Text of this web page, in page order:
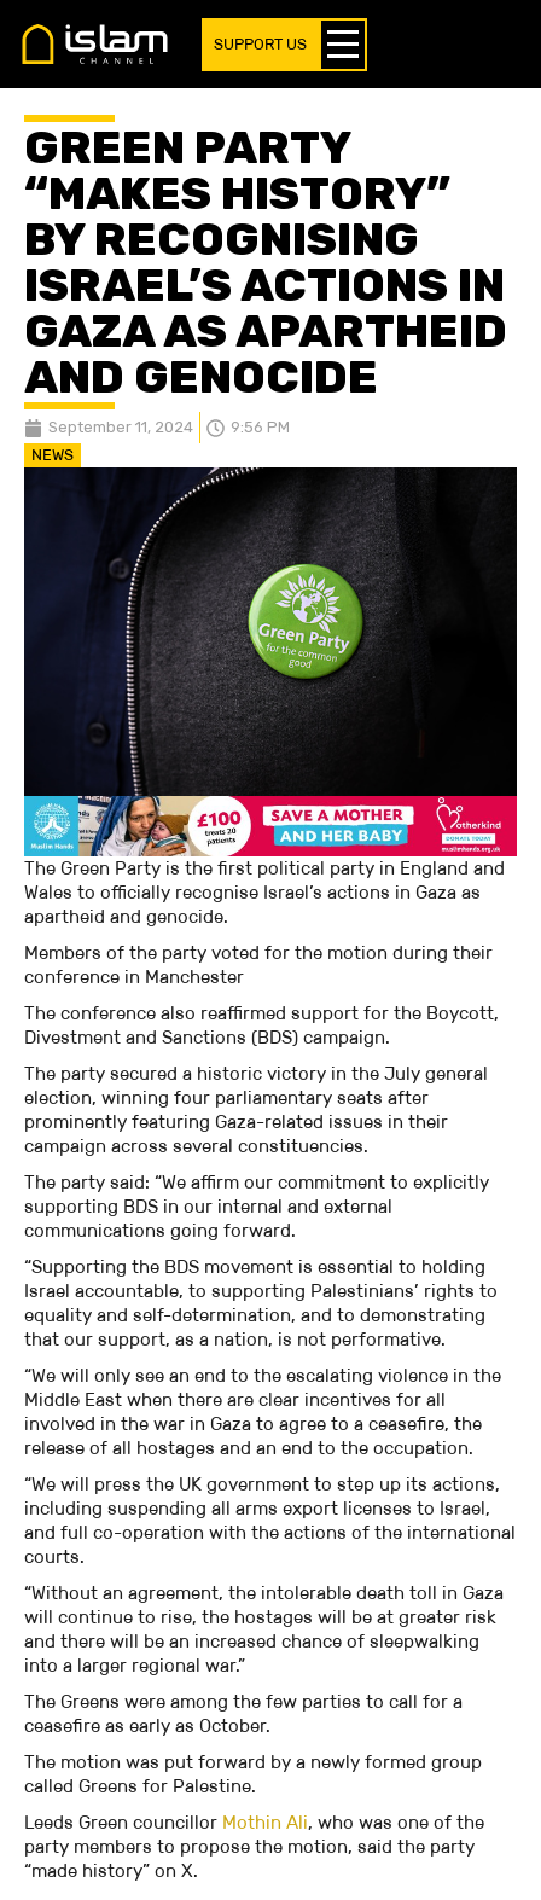
SUPPORT US
GREEN PARTY
“MAKES HISTORY”
BY RECOGNISING
ISRAEL’S ACTIONS IN
GAZA AS APARTHEID
AND GENOCIDE
September 11, 2024 9:56 PM
NEWS
The Green Party is the first political party in England and
Wales to officially recognise Israel’s actions in Gaza as
apartheid and genocide.
Members of the party voted for the motion during their
conference in Manchester
The conference also reaffirmed support for the Boycott,
Divestment and Sanctions (BDS) campaign.
The party secured a historic victory in the July general
election, winning four parliamentary seats after
prominently featuring Gaza-related issues in their
campaign across several constituencies.
The party said: “We affirm our commitment to explicitly
supporting BDS in our internal and external
communications going forward.
“Supporting the BDS movement is essential to holding
Israel accountable, to supporting Palestinians’ rights to
equality and self-determination, and to demonstrating
that our support, as a nation, is not performative.
“We will only see an end to the escalating violence in the
Middle East when there are clear incentives for all
involved in the war in Gaza to agree to a ceasefire, the
release of all hostages and an end to the occupation.
“We will press the UK government to step up its actions,
including suspending all arms export licenses to Israel,
and full co-operation with the actions of the international
courts.
“Without an agreement, the intolerable death toll in Gaza
will continue to rise, the hostages will be at greater risk
and there will be an increased chance of sleepwalking
into a larger regional war.”
The Greens were among the few parties to call for a
ceasefire as early as October.
The motion was put forward by a newly formed group
called Greens for Palestine.
Leeds Green councillor Mothin Ali, who was one of the
party members to propose the motion, said the party
“made history” on X.